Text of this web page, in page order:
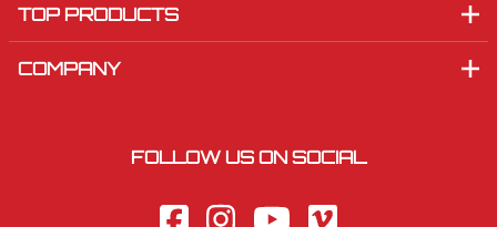
TOP PRODUCTS
COMPANY
FOLLOW US ON SOCIAL